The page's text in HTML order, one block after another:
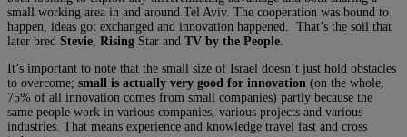
small working area in and around Tel Aviv. The cooperation was bound to
happen, ideas got exchanged and innovation happened. That’s the soil that
later bred Stevie Rising Star and TV by the People
It’s important to note that the small size of Israel doesn’t just hold obstacles
to overcome; small is actually very good for innovation (on the whole,
75% of all innovation comes from small companies) partly because the
same people work in various companies, various projects and various
industries. That means experience and knowledge travel fast and cross